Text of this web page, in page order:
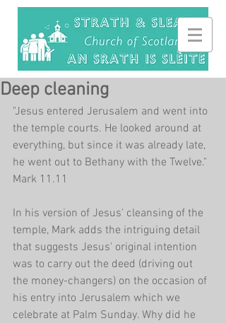
Deep cleaning
"Jesus entered Jerusalem and went into
the temple courts. He looked around at
everything, but since it was already late,
he went out to Bethany with the Twelve."
Mark 11.11
In his version of Jesus' cleansing of the
temple, Mark adds the intriguing detail
that suggests Jesus' original intention
was to carry out the deed (driving out
the money-changers) on the occasion of
his entry into Jerusalem which we
celebrate at Palm Sunday. Why did he